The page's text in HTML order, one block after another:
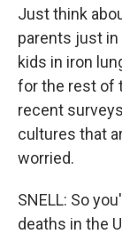
Just think
parents just
kids in iron
for the rest of
recent
cultures that
worried.
SNELL: So
deaths in the